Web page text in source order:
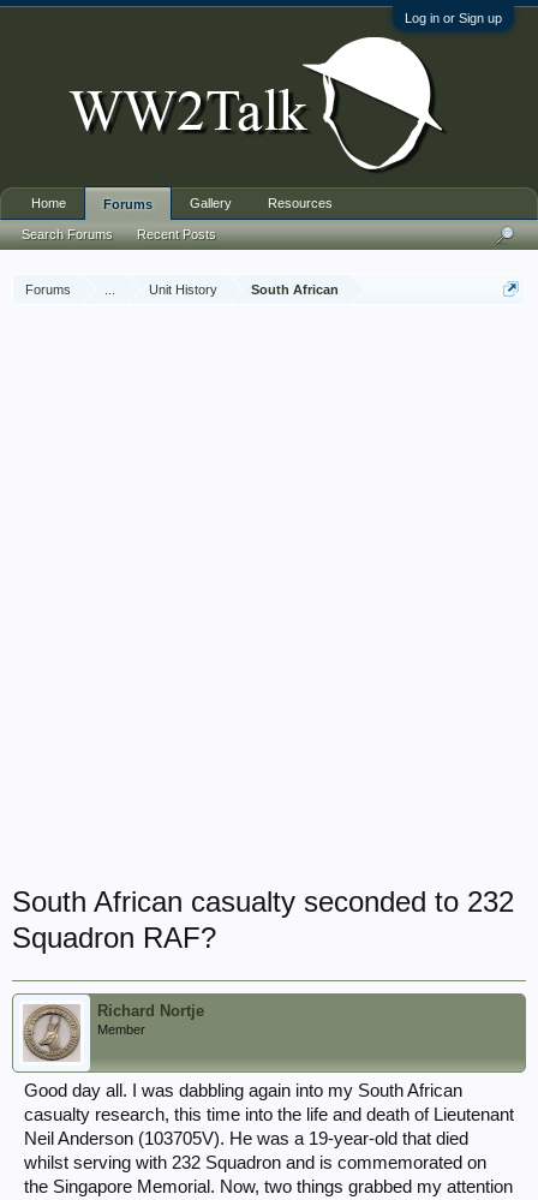
Log in or Sign up
Forums Unit History South African
South African casualty seconded to 232
Squadron RAF?
Richard Nortje
Member
Good day all. I was dabbling again into my South African
casualty research, this time into the life and death of Lieutenant
Neil Anderson (103705V). He was a 19-year-old that died
whilst serving with 232 Squadron and is commemorated on
the Singapore Memorial. Now, two things grabbed my attention
Home Forums
Search Forums Recent Posts
Gallery Resources